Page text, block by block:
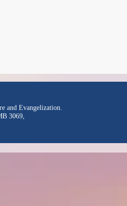
and Evangelization.
3069,